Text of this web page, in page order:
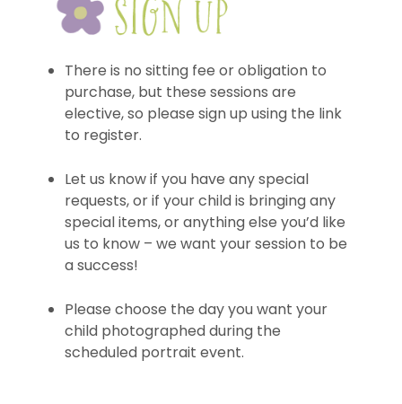
There is no sitting fee or obligation to
purchase, but these sessions are
elective, so please sign up using the link
to register.
Let us know if you have any special
requests, or if your child is bringing any
special items, or anything else you’d like
us to know – we want your session to be
a success!
Please choose the day you want your
child photographed during the
scheduled portrait event.